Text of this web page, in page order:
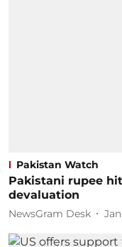
Pakistan Watch
Pakistani rupee
devaluation
NewsGram Desk